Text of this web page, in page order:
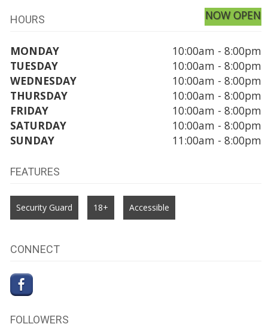
HOURS NOW OPEN
MONDAY
10:00am - 8:00pm
TUESDAY
10:00am - 8:00pm
WEDNESDAY
10:00am - 8:00pm
THURSDAY
10:00am - 8:00pm
FRIDAY
10:00am - 8:00pm
SATURDAY
10:00am - 8:00pm
SUNDAY
11:00am - 8:00pm
FEATURES
Security Guard 18+ Accessible
CONNECT
FOLLOWERS